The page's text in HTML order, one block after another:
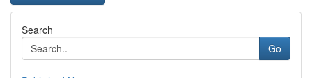
Search
Go